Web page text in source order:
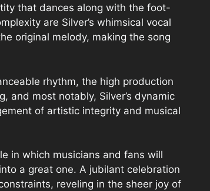
that dances along with the foot-
are Silver’s whimsical vocal
original melody, making the song
rhythm, the high production
and most notably, Silver’s dynamic
of artistic integrity and musical
in which musicians and fans will
a great one. A jubilant celebration
reveling in the sheer joy of